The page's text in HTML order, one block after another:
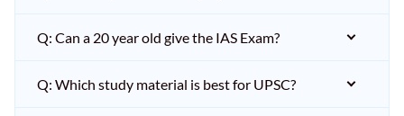
Q: Can a 20 year old give the IAS Exam?
Q: Which study material is best for UPSC?